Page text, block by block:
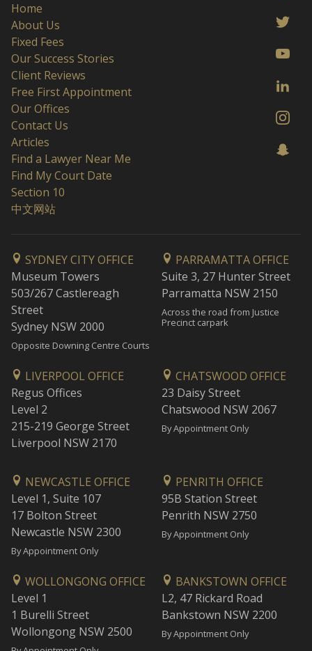
Home
About Us
Fixed Fees
Our Success Stories
Client Reviews
Free First Appointment
Our Offices
Contact Us
Articles
Find a Lawyer Near Me
Find My Court Date
Section 10
中文网站
SYDNEY CITY OFFICE
Museum Towers
503/267 Castlereagh
Street
Sydney NSW 2000
Opposite Downing Centre Courts
PARRAMATTA OFFICE
Suite 3, 27 Hunter Street
Parramatta NSW 2150
Across the road from Justice
Precinct carpark
LIVERPOOL OFFICE
Regus Offices
Level 2
215-219 George Street
Liverpool NSW 2170
CHATSWOOD OFFICE
23 Daisy Street
Chatswood NSW 2067
By Appointment Only
NEWCASTLE OFFICE
Level 1, Suite 107
17 Bolton Street
Newcastle NSW 2300
By Appointment Only
PENRITH OFFICE
95B Station Street
Penrith NSW 2750
By Appointment Only
WOLLONGONG OFFICE
Level 1
1 Burelli Street
Wollongong NSW 2500
BANKSTOWN OFFICE
L2, 47 Rickard Road
Bankstown NSW 2200
By Appointment Only